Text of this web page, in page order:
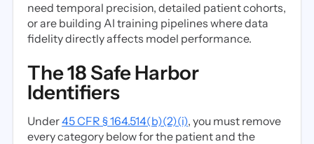
need temporal precision, detailed patient cohorts,
or are building AI training pipelines where data
fidelity directly affects model performance.
The 18 Safe Harbor
Identifiers
Under45 CFR § 164.514(b)(2)(i), you must remove
every category below for the patient and the